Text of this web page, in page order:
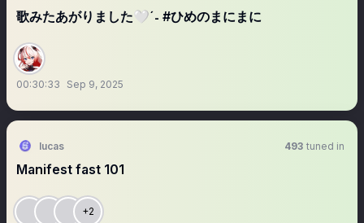
歌みたあがりました🤍ˊ˗ #ひめのまにまに
00:30:33 Sep 9, 2025
lucas 493 tuned in
Manifest fast 101
+2